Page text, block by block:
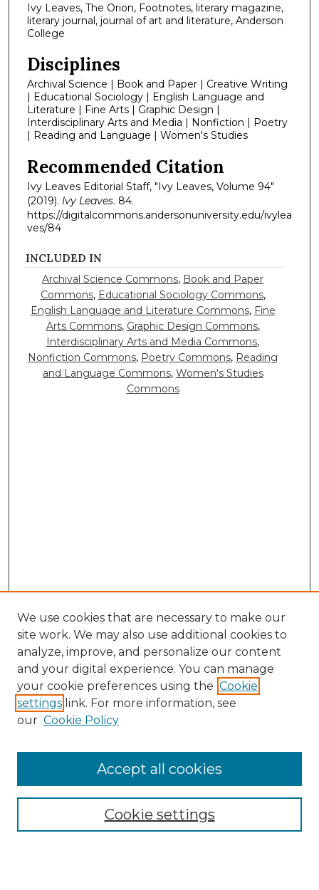
Ivy Leaves, The Orion, Footnotes, literary magazine,
literary journal, journal of art and literature, Anderson
College
Disciplines
Archival Science | Book and Paper | Creative Writing
| Educational Sociology | English Language and
Literature | Fine Arts | Graphic Design |
Interdisciplinary Arts and Media | Nonfiction | Poetry
| Reading and Language | Women's Studies
Recommended Citation
Ivy Leaves Editorial Staff, "Ivy Leaves, Volume 94"
(2019). Ivy Leaves. 84.
https://digitalcommons.andersonuniversity.edu/ivylea
ves/84
INCLUDED IN
Archival Science Commons, Book and Paper
Commons, Educational Sociology Commons,
English Language and Literature Commons, Fine
Arts Commons, Graphic Design Commons,
Interdisciplinary Arts and Media Commons,
Nonfiction Commons, Poetry Commons, Reading
and Language Commons, Women's Studies
Commons
Collections
We use cookies that are necessary to make our
site work. We may also use additional cookies to
analyze, improve, and personalize our content
and your digital experience. You can manage
your cookie preferences using the Cookie
settings link. For more information, see
our Cookie Policy
Cookie settings
Accept all cookies